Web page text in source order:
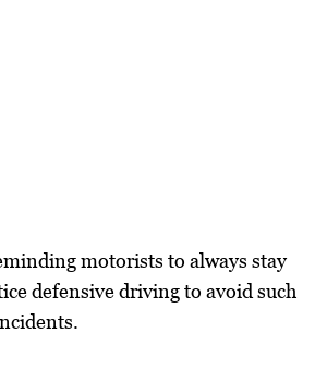
motorists to always stay
defensive driving to avoid such